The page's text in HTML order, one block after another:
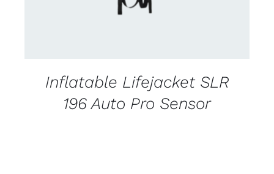
Inflatable Lifejacket SLR
196 Auto Pro Sensor